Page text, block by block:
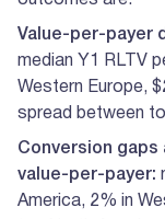
Value-per-payer
median Y1 RLTV
Western Europe,
spread between
Conversion gaps
value-per-payer:
America, 2% in